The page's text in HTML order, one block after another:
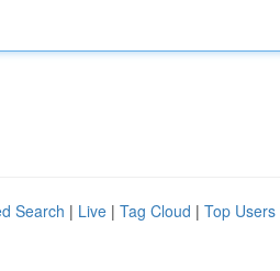
Search | Live | Tag Cloud | Top Users